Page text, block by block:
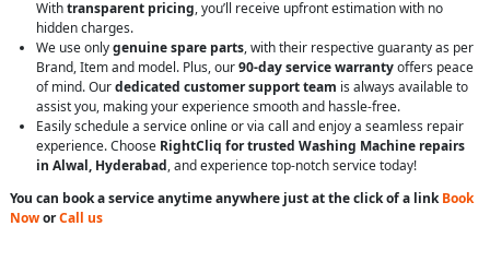
Withtransparent pricing, you’ll receive upfront estimation with no
hidden charges.
We use onlygenuine spare parts, with their respective guaranty as per
Brand, Item and model. Plus, our90-day service warrantyoffers peace
of mind. Ourdedicated customer support team is always available to
assist you, making your experience smooth and hassle-free.
Easily schedule a service online or via call and enjoy a seamless repair
experience. Choose RightCliq for trusted Washing Machine repairs
in Alwal, Hyderabad, and experience top-notch service today!
You can book a service anytime anywhere just at the click of a linkBook
NoworCall us